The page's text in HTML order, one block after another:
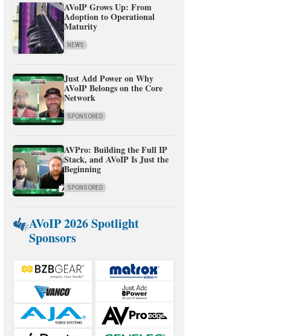
AVoIP Grows Up: From
Adoption to Operational
Maturity
NEWS
Just Add Power on Why
AVoIP Belongs on the Core
Network
SPONSORED
AVPro: Building the Full IP
Stack, and AVoIP Is Just the
Beginning
SPONSORED
AVoIP 2026 Spotlight
Sponsors